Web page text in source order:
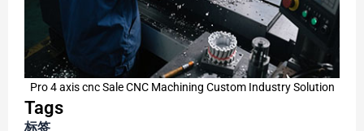
Pro 4 axis cnc Sale CNC Machining Custom Industry Solution
Tags
标签